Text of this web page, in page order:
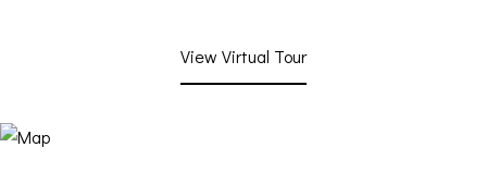
View Virtual Tour